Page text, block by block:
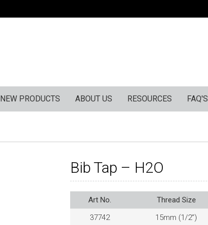
NEW PRODUCTS ABOUT US RESOURCES FAQ'S
Bib Tap – H2O
Art No. Thread Size
37742
15mm (1/2”)